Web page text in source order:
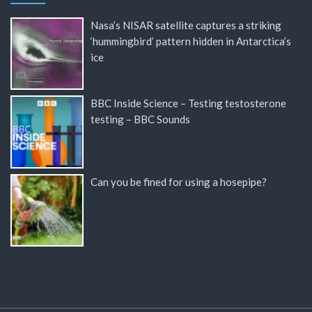
Nasa’s NISAR satellite captures a striking
‘hummingbird’ pattern hidden in Antarctica’s
ice
BBC Inside Science – Testing testosterone
testing – BBC Sounds
Can you be fined for using a hosepipe?